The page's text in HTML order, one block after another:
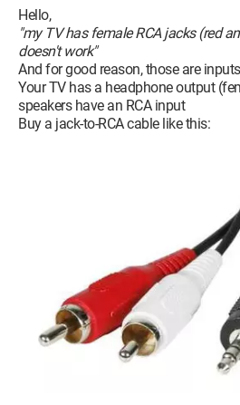
Hello,
"my TV has female RCA jacks (red
doesn't work"
And for good reason, those are
Your TV has a headphone output
speakers have an RCA input
Buy a jack-to-RCA cable like this: